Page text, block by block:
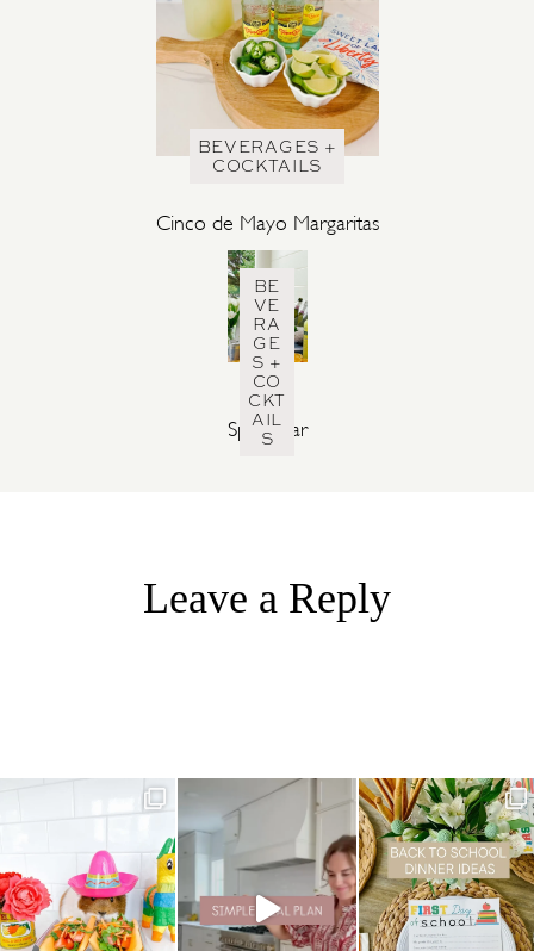
BEVERAGES +
COCKTAILS
Cinco de Mayo Margaritas
BE
VE
RA
GE
S +
CO
CKT
AIL
S
Spritz Bar